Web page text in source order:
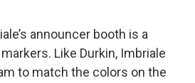
announcer booth is a
Like Durkin, Imbriale
to match the colors on the